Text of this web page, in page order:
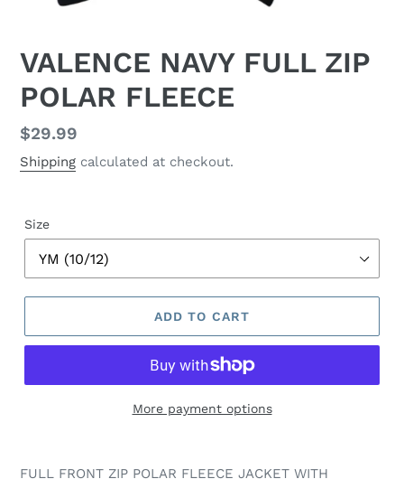
VALENCE NAVY FULL ZIP
POLAR FLEECE
Regular
price
$29.99
Shipping calculated at checkout.
Size
ADD TO CART
More payment options
FULL FRONT ZIP POLAR FLEECE JACKET WITH